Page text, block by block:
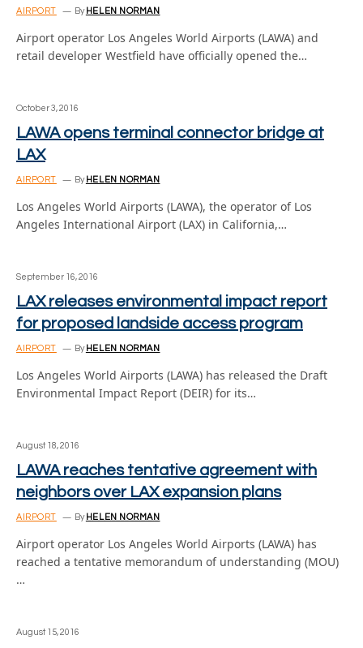
AIRPORT By HELEN NORMAN
Airport operator Los Angeles World Airports (LAWA) and
retail developer Westfield have officially opened the…
October 3, 2016
LAWA opens terminal connector bridge at
LAX
AIRPORT By HELEN NORMAN
Los Angeles World Airports (LAWA), the operator of Los
Angeles International Airport (LAX) in California,…
September 16, 2016
LAX releases environmental impact report
for proposed landside access program
AIRPORT By HELEN NORMAN
Los Angeles World Airports (LAWA) has released the Draft
Environmental Impact Report (DEIR) for its…
August 18, 2016
LAWA reaches tentative agreement with
neighbors over LAX expansion plans
AIRPORT By HELEN NORMAN
Airport operator Los Angeles World Airports (LAWA) has
reached a tentative memorandum of understanding (MOU)
…
August 15, 2016